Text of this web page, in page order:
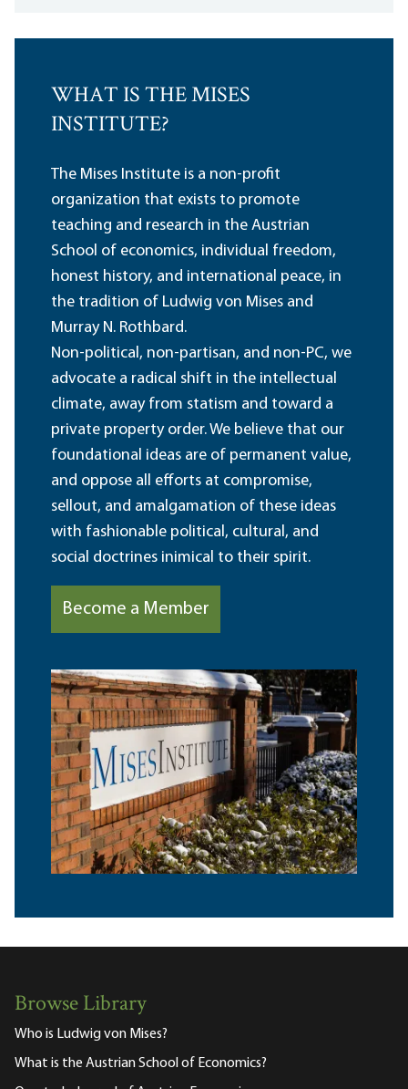
WHAT IS THE MISES
INSTITUTE?
The Mises Institute is a non-profit
organization that exists to promote
teaching and research in the Austrian
School of economics, individual freedom,
honest history, and international peace, in
the tradition of Ludwig von Mises and
Murray N. Rothbard.
Non-political, non-partisan, and non-PC, we
advocate a radical shift in the intellectual
climate, away from statism and toward a
private property order. We believe that our
foundational ideas are of permanent value,
and oppose all efforts at compromise,
sellout, and amalgamation of these ideas
with fashionable political, cultural, and
social doctrines inimical to their spirit.
Become a Member
Browse Library
Who is Ludwig von Mises?
What is the Austrian School of Economics?